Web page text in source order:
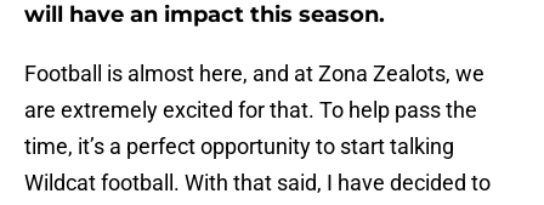
will have an impact this season.
Football is almost here, and at Zona Zealots, we
are extremely excited for that. To help pass the
time, it’s a perfect opportunity to start talking
Wildcat football. With that said, I have decided to